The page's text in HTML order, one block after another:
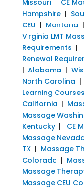
Missouri| CE
Hampshire|
CEU | Montana |
Virginia LMT
Requirements |
Renewal
| Alabama |
North Carolina |
Learning Courses
California |
Massage
Kentucky| CE
Massage Nevada
TX| Massage
Colorado |
Massage
Massage CEU